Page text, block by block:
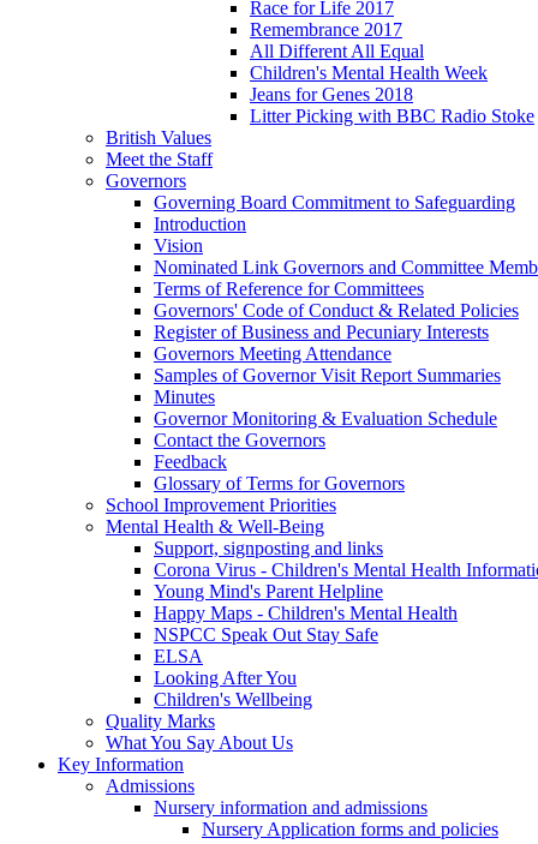
Race for Life 2017
Remembrance 2017
All Different All Equal
Children's Mental Health Week
Jeans for Genes 2018
Litter Picking with BBC Radio Stoke
British Values
Meet the Staff
Governors
Governing Board Commitment to Safeguarding
Introduction
Vision
Nominated Link Governors and Committee
Terms of Reference for Committees
Governors' Code of Conduct & Related Policies
Register of Business and Pecuniary Interests
Governors Meeting Attendance
Samples of Governor Visit Report Summaries
Minutes
Governor Monitoring & Evaluation Schedule
Contact the Governors
Feedback
Glossary of Terms for Governors
School Improvement Priorities
Mental Health & Well-Being
Support, signposting and links
Corona Virus - Children's Mental Health
Young Mind's Parent Helpline
Happy Maps - Children's Mental Health
NSPCC Speak Out Stay Safe
ELSA
Looking After You
Children's Wellbeing
Quality Marks
What You Say About Us
Key Information
Admissions
Nursery information and admissions
Nursery Application forms and policies